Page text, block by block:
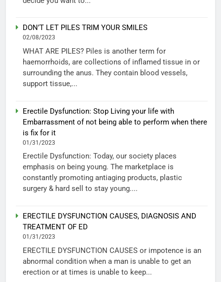
DON’T LET PILES TRIM YOUR SMILES
02/08/2023
WHAT ARE PILES? Piles is another term for
haemorrhoids, are collections of inflamed tissue in or
surrounding the anus. They contain blood vessels,
support tissue,...
Erectile Dysfunction: Stop Living your life with
Embarrassment of not being able to perform when there
is fix for it
01/31/2023
Erectile Dysfunction: Today, our society places
emphasis on being young. The marketplace is
constantly promoting antiaging products, plastic
surgery & hard sell to stay young....
ERECTILE DYSFUNCTION CAUSES, DIAGNOSIS AND
TREATMENT OF ED
01/31/2023
ERECTILE DYSFUNCTION CAUSES or impotence is an
abnormal condition when a man is unable to get an
erection or at times is unable to keep...